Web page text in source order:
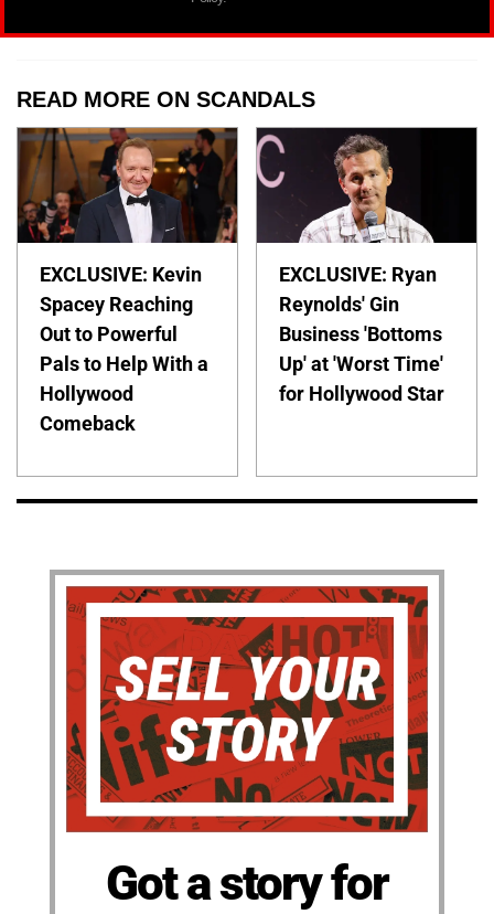
READ MORE ON SCANDALS
EXCLUSIVE: Kevin
Spacey Reaching
Out to Powerful
Pals to Help With a
Hollywood
Comeback
EXCLUSIVE: Ryan
Reynolds' Gin
Business 'Bottoms
Up' at 'Worst Time'
for Hollywood Star
Got a story for